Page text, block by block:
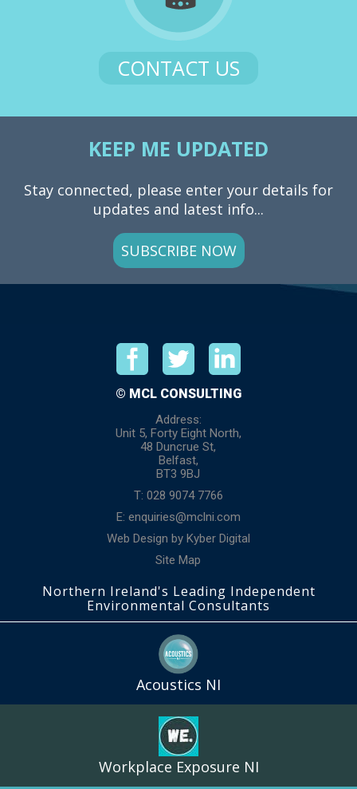
CONTACT US
KEEP ME UPDATED
Stay connected, please enter your details for
updates and latest info...
SUBSCRIBE NOW
© MCL CONSULTING
Address:
Unit 5, Forty Eight North,
48 Duncrue St,
Belfast,
BT3 9BJ
T: 028 9074 7766
E: enquiries@mclni.com
Web Design by Kyber Digital
Site Map
Northern Ireland's Leading Independent
Environmental Consultants
Acoustics NI
Workplace Exposure NI